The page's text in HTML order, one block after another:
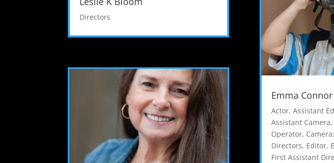
Directors
Emma Connor
Actor, Assistant
Assistant Camera,
Operator,
Directors, Editor,
First Assistant